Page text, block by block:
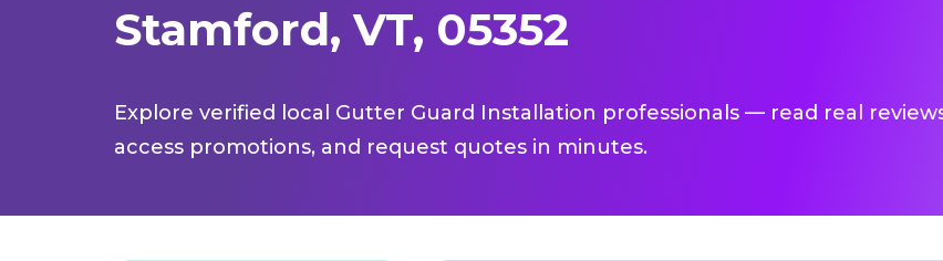
Stamford, VT, 05352
Explore verified local Gutter Guard Installation professionals — read real
access promotions, and request quotes in minutes.